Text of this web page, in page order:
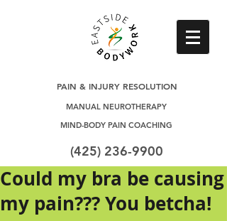
PAIN & INJURY RESOLUTION
MANUAL NEUROTHERAPY
MIND-BODY PAIN COACHING
(425) 236-9900
Could my bra be causing
my pain??? You betcha!